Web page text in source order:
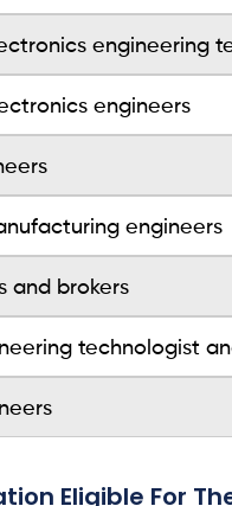
engineering
engineers
engineers
and brokers
technologist
Eligible For